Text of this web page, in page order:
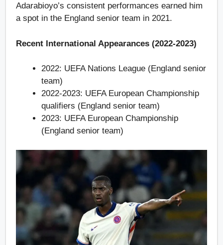
Adarabioyo’s consistent performances earned him
a spot in the England senior team in 2021.
Recent International Appearances (2022-2023)
2022: UEFA Nations League (England senior
team)
2022-2023: UEFA European Championship
qualifiers (England senior team)
2023: UEFA European Championship
(England senior team)